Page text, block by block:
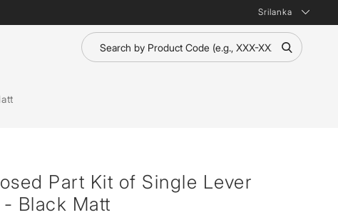
Srilanka
Part Kit of Single Lever
Black Matt